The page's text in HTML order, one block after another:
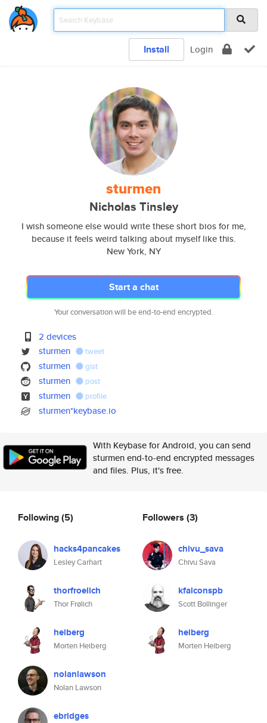
Install Login
sturmen
Nicholas Tinsley
I wish someone else would write these short bios for me,
because it feels weird talking about myself like this.
New York, NY
Start a chat
Your conversation will be end-to-end encrypted.
2 devices
sturmen
tweet
sturmen gist
sturmen post
sturmen profile
sturmen*keybase.io
With Keybase for Android, you can send
sturmen end-to-end encrypted messages
and files. Plus, it's free.
Following(5)
hacks4pancakes
Lesley Carhart
thorfroelich
Thor Frølich
heiberg
Morten Heiberg
nolanlawson
Nolan Lawson
ebridges
Followers (3)
chivu_sava
Chivu Sava
kfalconspb
Scott Bollinger
heiberg
Morten Heiberg